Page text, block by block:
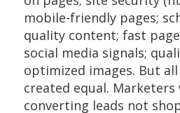
mobile-friendly pages;
quality content; fast
social media signals;
optimized images. But
created equal. Marketers
converting leads not